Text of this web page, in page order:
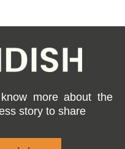
more about the
story to share